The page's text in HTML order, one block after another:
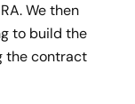
We then
to build the
the contract